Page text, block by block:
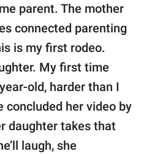
parent. The mother
connected parenting
is my first rodeo.
My first time
old, harder than I
concluded her video by
daughter takes that
laugh, she